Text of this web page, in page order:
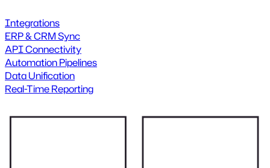
Integrations
ERP & CRM Sync
API Connectivity
Automation Pipelines
Data Unification
Real-Time Reporting